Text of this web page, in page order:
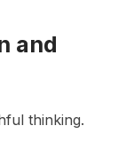
and
thinking.